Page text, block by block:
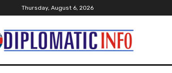
Thursday, August 6, 2026